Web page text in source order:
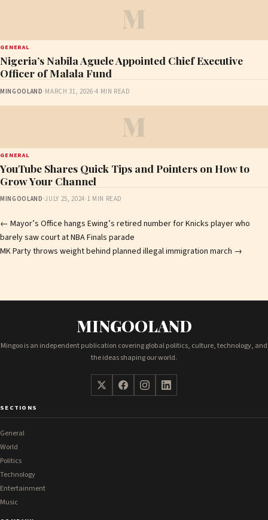
M
GENERAL
Nigeria’s Nabila Aguele Appointed Chief Executive
Officer of Malala Fund
MINGOOLAND ·MARCH 31, 2026·4 MIN READ
M
GENERAL
YouTube Shares Quick Tips and Pointers on How to
Grow Your Channel
MINGOOLAND ·JULY 25, 2024·1 MIN READ
Post
navigation
← Mayor’s Office hangs Ewing’s retired number for Knicks player who
barely saw court at NBA Finals parade
MK Party throws weight behind planned illegal immigration march →
MINGOOLAND
Mingoo is an independent publication covering global politics, culture, technology, and
the ideas shaping our world.
SECTIONS
General
World
Politics
Technology
Entertainment
Music